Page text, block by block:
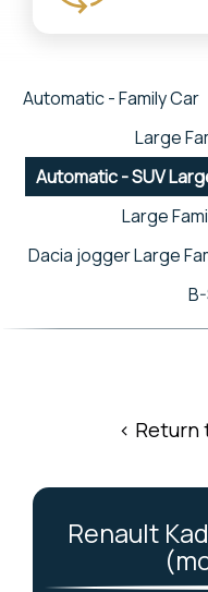
Automatic - Family Car
Large
Automatic - SUV
Large
Dacia jogger Large
< Return
Renault